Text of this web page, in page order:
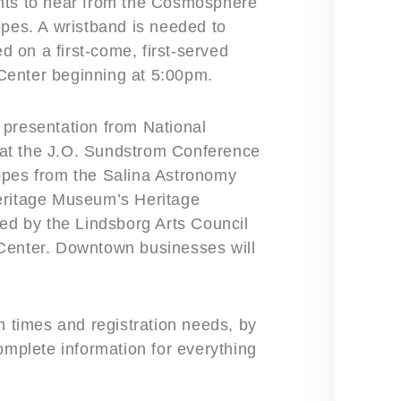
A wristband is needed to
on a first-come, first-served
beginning at 5:00pm.
from National
the J.O. Sundstrom Conference
from the Salina Astronomy
Museum’s Heritage
by the Lindsborg Arts Council
Downtown businesses will
times and registration needs, by
information for everything